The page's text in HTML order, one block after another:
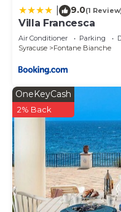
9.0(1
Villa Francesca
Air Conditioner Parking
Syracuse
Fontane Bianche
OneKeyCash
2% Back